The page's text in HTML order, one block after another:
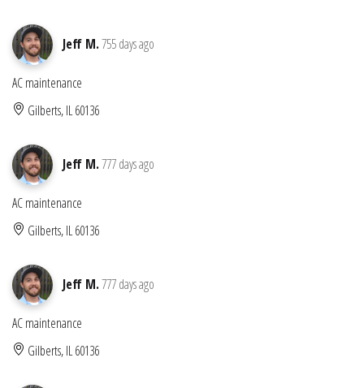
Jeff M.755 days ago
AC maintenance
Gilberts, IL 60136
Jeff M.777 days ago
AC maintenance
Gilberts, IL 60136
Jeff M.777 days ago
AC maintenance
Gilberts, IL 60136